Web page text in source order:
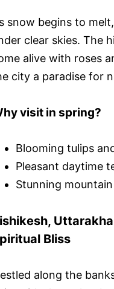
snow begins to
clear skies. The
alive with roses
city a paradise for
visit in spring?
Blooming tulips
Pleasant daytime
Stunning
Bliss
along the